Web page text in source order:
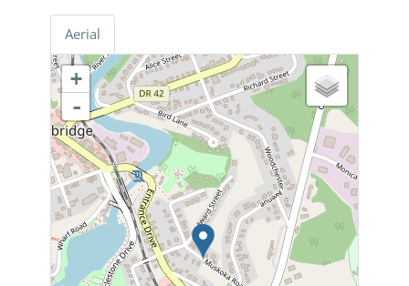
Aerial
+
-